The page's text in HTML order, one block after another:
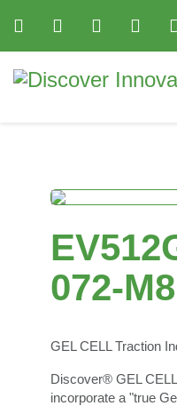
072-M8
GEL CELL Traction
Discover® GEL
incorporate a "true